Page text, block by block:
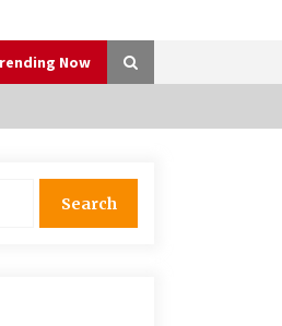
Now
a dislikeable
A Third—Season